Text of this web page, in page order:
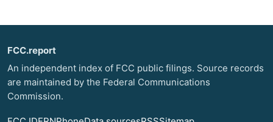
FCC.report
An independent index of FCC public filings. Source records
are maintained by the Federal Communications
Commission.